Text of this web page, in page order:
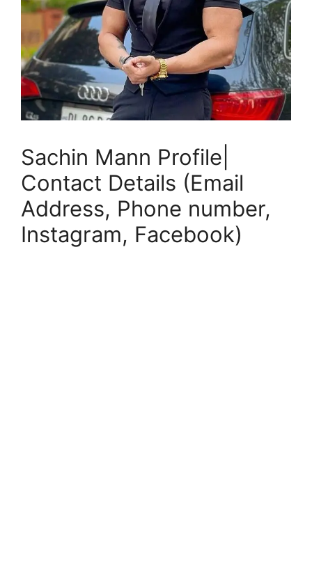
Sachin Mann Profile|
Contact Details (Email
Address, Phone number,
Instagram, Facebook)